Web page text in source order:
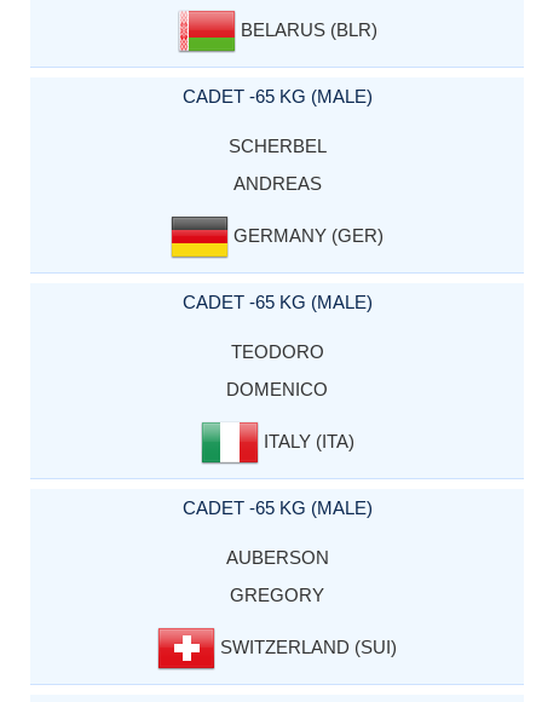
BELARUS (BLR)
CADET -65 KG (MALE)
SCHERBEL
ANDREAS
GERMANY (GER)
CADET -65 KG (MALE)
TEODORO
DOMENICO
ITALY (ITA)
CADET -65 KG (MALE)
AUBERSON
GREGORY
SWITZERLAND (SUI)